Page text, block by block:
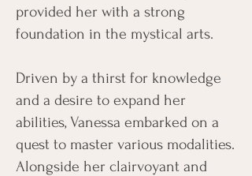
provided her with a strong
foundation in the mystical arts.
Driven by a thirst for knowledge
and a desire to expand her
abilities, Vanessa embarked on a
quest to master various modalities.
Alongside her clairvoyant and